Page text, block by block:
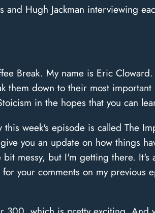
and Hugh Jackman interviewing
Break. My name is Eric
them down to their most
in the hopes that you can
week's episode is called The
you an update on how things
messy, but I'm getting there.
your comments on my previous